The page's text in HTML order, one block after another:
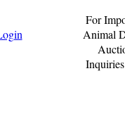
For
Animal